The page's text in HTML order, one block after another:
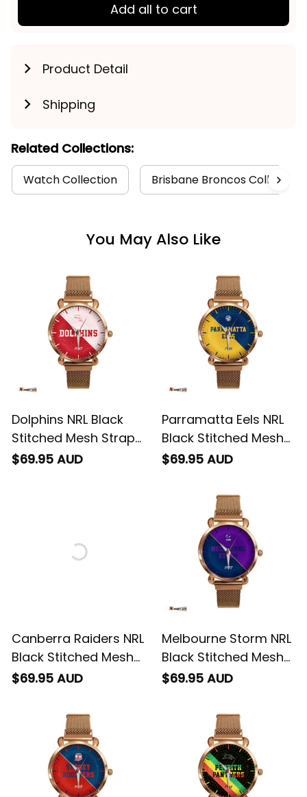
Add all to cart
Product Detail
Shipping
Related Collections:
Watch Collection Brisbane Broncos Collection
You May Also Like
Dolphins NRL Black
Stitched Mesh Strap
Quartz Watch with
$69.95 AUD
Parramatta Eels NRL
Black Stitched Mesh
Strap Quartz Watch
Emblem Integration
Aboriginal Pattern L02
$69.95 AUD
Canberra Raiders NRL
Black Stitched Mesh
Strap Quartz Watch
Emblem Integration
Aboriginal Pattern L02
$69.95 AUD
Melbourne Storm NRL
Black Stitched Mesh
Strap Quartz Watch
Emblem Integration
Aboriginal Pattern L02
$69.95 AUD